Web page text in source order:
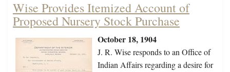
Wise Provides Itemized Account of
Proposed Nursery Stock Purchase
October 18, 1904
J. R. Wise responds to an Office of
Indian Affairs regarding a desire for